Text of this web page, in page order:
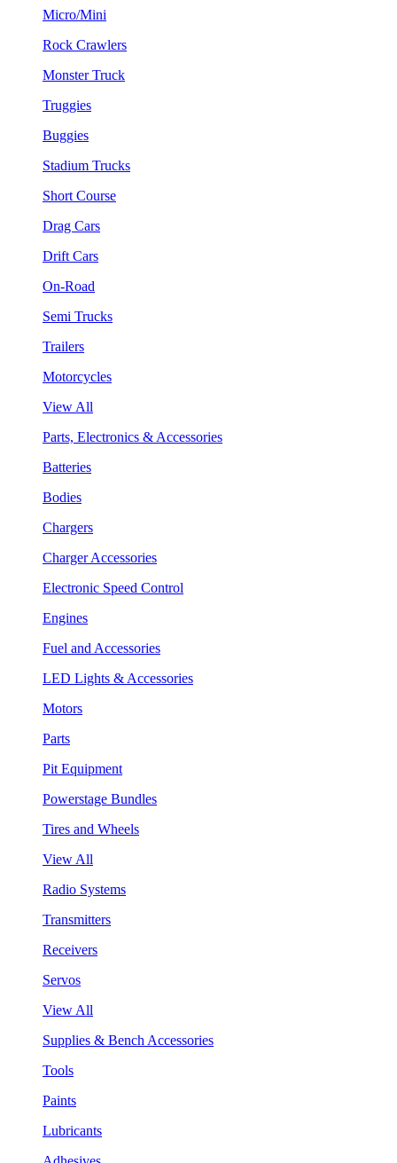
Micro/Mini
Rock Crawlers
Monster Truck
Truggies
Buggies
Stadium Trucks
Short Course
Drag Cars
Drift Cars
On-Road
Semi Trucks
Trailers
Motorcycles
View All
Parts, Electronics & Accessories
Batteries
Bodies
Chargers
Charger Accessories
Electronic Speed Control
Engines
Fuel and Accessories
LED Lights & Accessories
Motors
Parts
Pit Equipment
Powerstage Bundles
Tires and Wheels
View All
Radio Systems
Transmitters
Receivers
Servos
View All
Supplies & Bench Accessories
Tools
Paints
Lubricants